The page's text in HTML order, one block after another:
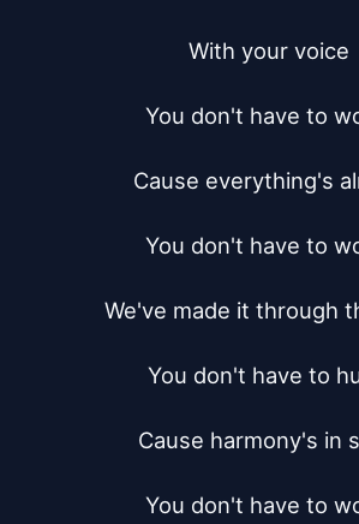
With your voice
You don't have to
Cause everything's
You don't have to
We've made it through
You don't have to
Cause harmony's in
You don't have to